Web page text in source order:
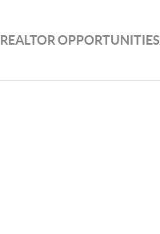
REALTOR OPPORTUNITIES